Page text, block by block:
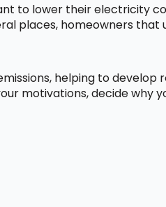
to lower their electricity
places, homeowners that
helping to develop
motivations, decide why